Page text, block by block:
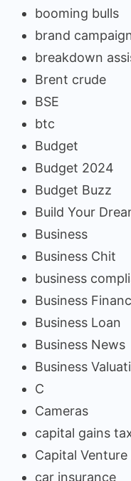
booming bulls
brand
breakdown
Brent crude
BSE
btc
Budget
Budget 2024
Budget Buzz
Build Your
Business
Business Chit
business
Business
Business Loan
Business News
Business
C
Cameras
capital gains
Capital Venture
car insurance